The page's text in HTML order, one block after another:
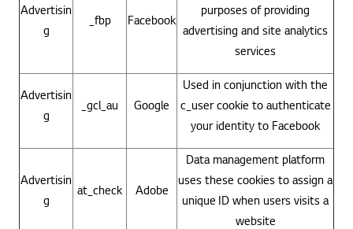
Advertisin
g
_fbp Facebook
purposes of providing
advertising and site analytics
services
Advertisin
g
_gcl_au Google
Used in conjunction with the
c_user cookie to authenticate
your identity to Facebook
Advertisin
g
at_check Adobe
Data management platform
uses these cookies to assign a
unique ID when users visits a
website